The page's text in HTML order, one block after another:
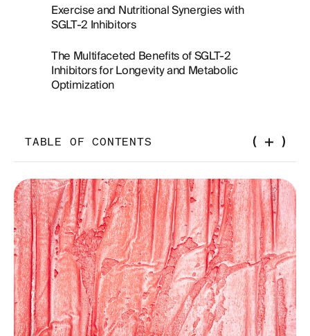
Exercise and Nutritional Synergies with
SGLT-2 Inhibitors
The Multifaceted Benefits of SGLT-2
Inhibitors for Longevity and Metabolic
Optimization
TABLE OF CONTENTS
Introduction
The Importance of Body Composition on
Healthspan
Unintended Consequences of Weight Loss:
Balancing Fat Reduction and Muscle Preservation
A Comparative Perspective on SGLT-2 Inhibitors
and Metabolic Health